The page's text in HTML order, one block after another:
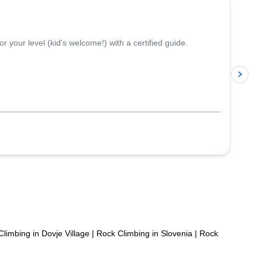
your level (kid's welcome!) with a certified guide.
in Dovje Village | Rock Climbing in Slovenia | Rock